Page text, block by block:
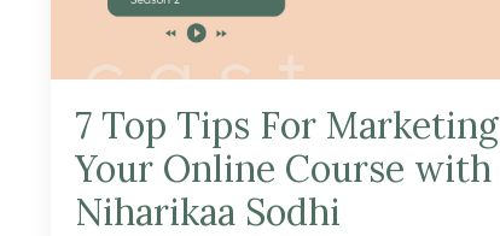
7 Top Tips For Marketing
Your Online Course with
Niharikaa Sodhi